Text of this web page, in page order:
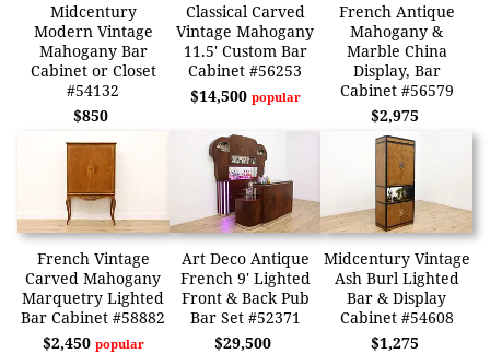
Midcentury
Modern Vintage
Mahogany Bar
Cabinet or Closet
#54132
$850
Classical Carved
Vintage Mahogany
11.5' Custom Bar
Cabinet #56253
$14,500 popular
French Antique
Mahogany &
Marble China
Display, Bar
Cabinet #56579
$2,975
French Vintage
Carved Mahogany
Marquetry Lighted
Bar Cabinet #58882
$2,450 popular
Art Deco Antique
French 9' Lighted
Front & Back Pub
Bar Set #52371
$29,500
Midcentury Vintage
Ash Burl Lighted
Bar & Display
Cabinet #54608
$1,275